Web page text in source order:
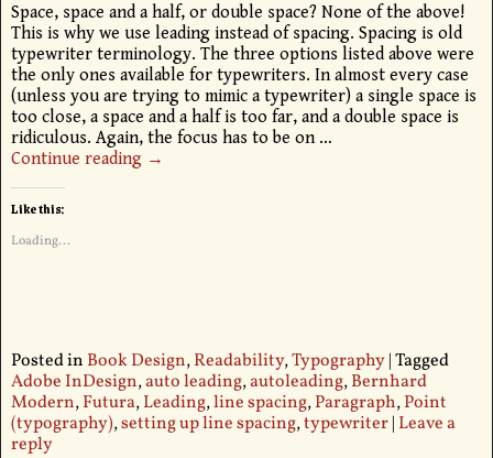
Space, space and a half, or double space? None of the above!
This is why we use leading instead of spacing. Spacing is old
typewriter terminology. The three options listed above were
the only ones available for typewriters. In almost every case
(unless you are trying to mimic a typewriter) a single space is
too close, a space and a half is too far, and a double space is
ridiculous. Again, the focus has to be on …
Continue reading →
Like this:
Loading...
Posted in Book Design,Readability,Typography|Tagged
Adobe InDesign,auto leading,autoleading,Bernhard
Modern,Futura,Leading,line spacing,Paragraph,Point
(typography),setting up line spacing,typewriter| Leave a
reply